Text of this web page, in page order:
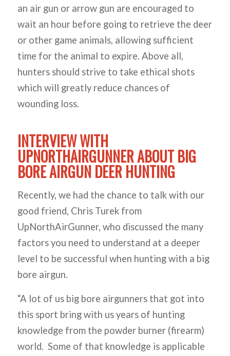
an air gun or arrow gun are encouraged to
wait an hour before going to retrieve the deer
or other game animals, allowing sufficient
time for the animal to expire. Above all,
hunters should strive to take ethical shots
which will greatly reduce chances of
wounding loss.
INTERVIEW WITH
UPNORTHAIRGUNNER ABOUT BIG
BORE AIRGUN DEER HUNTING
Recently, we had the chance to talk with our
good friend, Chris Turek from
UpNorthAirGunner, who discussed the many
factors you need to understand at a deeper
level to be successful when hunting with a big
bore airgun.
“A lot of us big bore airgunners that got into
this sport bring with us years of hunting
knowledge from the powder burner (firearm)
world. Some of that knowledge is applicable